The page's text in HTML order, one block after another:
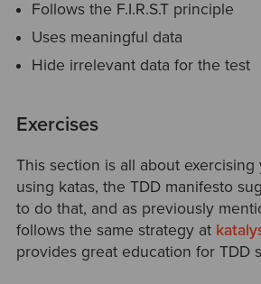
Follows the F.I.R.S.T principle
Uses meaningful data
Hide irrelevant data for the test
Exercises
This section is all about exercising
using katas, the TDD manifesto
to do that, and as previously
follows the same strategy at
provides great education for TDD